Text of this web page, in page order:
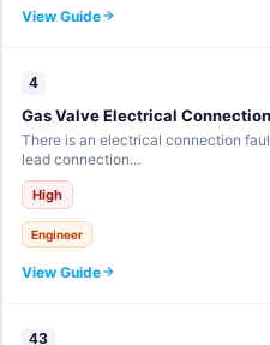
View Guide
4
Gas Valve Electrical
There is an electrical connection
lead connection…
High
Engineer
View Guide
43